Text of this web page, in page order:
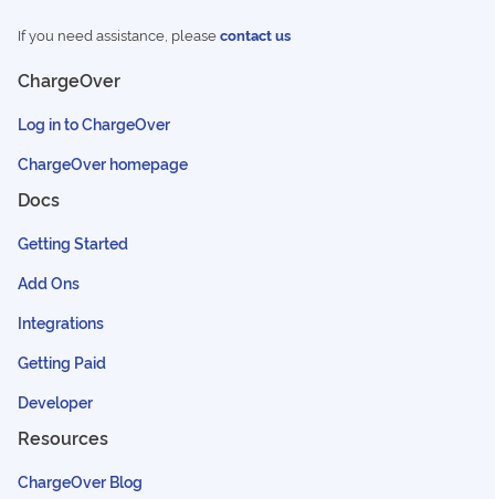
If you need assistance, pleasecontact us
ChargeOver
Log in to ChargeOver
ChargeOver homepage
Docs
Getting Started
Add Ons
Integrations
Getting Paid
Developer
Resources
ChargeOver Blog